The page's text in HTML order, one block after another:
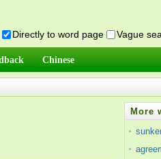
Directly to word page Vague
Chinese
More